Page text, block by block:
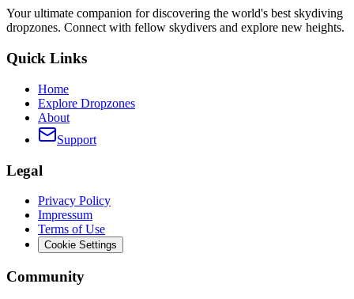
Your ultimate companion for discovering the world's best skydiving
dropzones. Connect with fellow skydivers and explore new heights.
Quick Links
Home
Explore Dropzones
About
Support
Legal
Privacy Policy
Impressum
Terms of Use
Cookie Settings
Community